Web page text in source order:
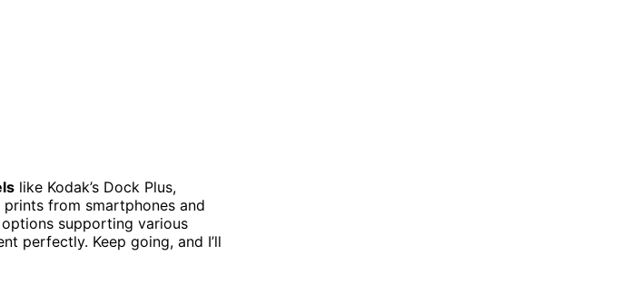
like Kodak’s Dock Plus,
prints from smartphones and
supporting various
perfectly. Keep going, and I’ll